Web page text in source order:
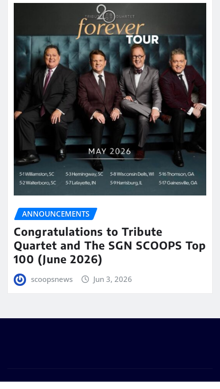
ANNOUNCEMENTS
Congratulations to Tribute
Quartet and The SGN SCOOPS Top
100 (June 2026)
scoopsnews Jun 3, 2026